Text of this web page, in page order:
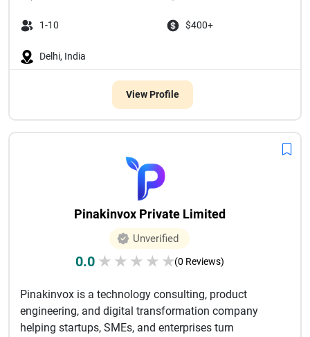
1-10 $400+
Delhi, India
View Profile
Pinakinvox Private Limited
Unverified
0.0 ★ ★ ★ ★ ★(0 Reviews)
Pinakinvox is a technology consulting, product
engineering, and digital transformation company
helping startups, SMEs, and enterprises turn